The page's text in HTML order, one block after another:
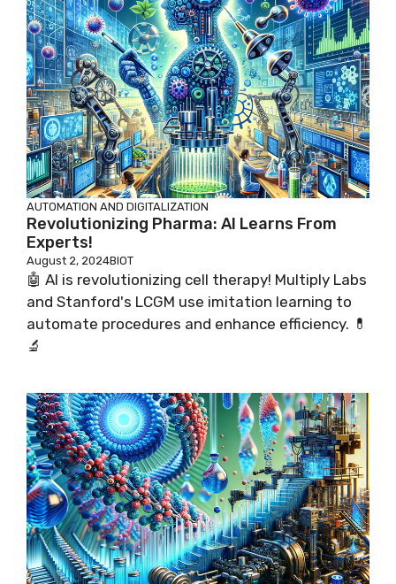
AUTOMATION AND DIGITALIZATION
Revolutionizing Pharma: AI Learns From
Experts!
August 2, 2024BIOT
🤖 AI is revolutionizing cell therapy! Multiply Labs
and Stanford's LCGM use imitation learning to
automate procedures and enhance efficiency. 💊
🔬